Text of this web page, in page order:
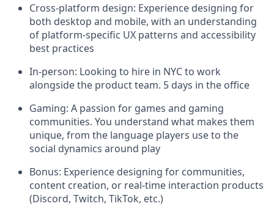
Cross-platform design: Experience designing for
both desktop and mobile, with an understanding
of platform-specific UX patterns and accessibility
best practices
In-person: Looking to hire in NYC to work
alongside the product team. 5 days in the office
Gaming: A passion for games and gaming
communities. You understand what makes them
unique, from the language players use to the
social dynamics around play
Bonus: Experience designing for communities,
content creation, or real-time interaction products
(Discord, Twitch, TikTok, etc.)